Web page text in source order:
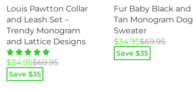
Louis Pawtton Collar
and Leash Set –
Trendy Monogram
and Lattice Designs
$69.95
Original
price
was:
$34.95
Current
price
is:
Save $35
Fur Baby Black and
Tan Monogram Dog
Sweater
$69.95
Original
price
was:
$34.95
Current
price
is:
Save $35